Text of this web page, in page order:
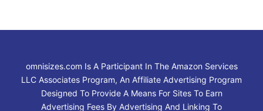
omnisizes.com Is A Participant In The Amazon Services
LLC Associates Program, An Affiliate Advertising Program
Designed To Provide A Means For Sites To Earn
Advertising Fees By Advertising And Linking To